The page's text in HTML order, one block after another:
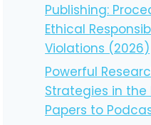
Publishing:
Ethical
Violations (2026)
Powerful
Strategies in the
Papers to